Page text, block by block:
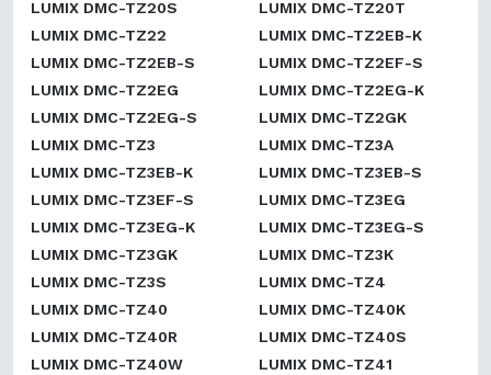
LUMIX DMC-TZ20S
LUMIX DMC-TZ20T
LUMIX DMC-TZ22
LUMIX DMC-TZ2EB-K
LUMIX DMC-TZ2EB-S
LUMIX DMC-TZ2EF-S
LUMIX DMC-TZ2EG
LUMIX DMC-TZ2EG-K
LUMIX DMC-TZ2EG-S
LUMIX DMC-TZ2GK
LUMIX DMC-TZ3
LUMIX DMC-TZ3A
LUMIX DMC-TZ3EB-K
LUMIX DMC-TZ3EB-S
LUMIX DMC-TZ3EF-S
LUMIX DMC-TZ3EG
LUMIX DMC-TZ3EG-K
LUMIX DMC-TZ3EG-S
LUMIX DMC-TZ3GK
LUMIX DMC-TZ3K
LUMIX DMC-TZ3S
LUMIX DMC-TZ4
LUMIX DMC-TZ40
LUMIX DMC-TZ40K
LUMIX DMC-TZ40R
LUMIX DMC-TZ40S
LUMIX DMC-TZ40W
LUMIX DMC-TZ41